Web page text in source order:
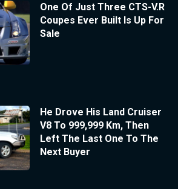
One Of Just Three CTS-V.R
Coupes Ever Built Is Up For
Sale
He Drove His Land Cruiser
V8 To 999,999 Km, Then
Left The Last One To The
Next Buyer